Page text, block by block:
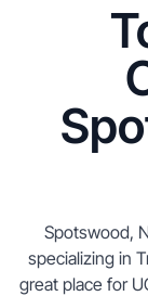
Spotswood,
specializing in
great place for